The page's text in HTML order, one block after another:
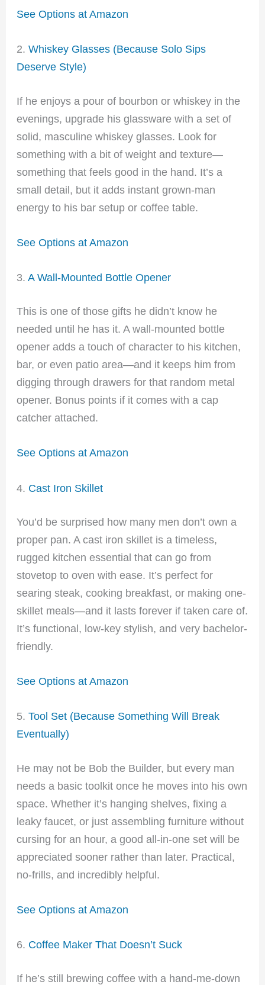
See Options at Amazon
2.Whiskey Glasses (Because Solo Sips
Deserve Style)
If he enjoys a pour of bourbon or whiskey in the
evenings, upgrade his glassware with a set of
solid, masculine whiskey glasses. Look for
something with a bit of weight and texture—
something that feels good in the hand. It’s a
small detail, but it adds instant grown-man
energy to his bar setup or coffee table.
See Options at Amazon
3.A Wall-Mounted Bottle Opener
This is one of those gifts he didn’t know he
needed until he has it. A wall-mounted bottle
opener adds a touch of character to his kitchen,
bar, or even patio area—and it keeps him from
digging through drawers for that random metal
opener. Bonus points if it comes with a cap
catcher attached.
See Options at Amazon
4. Cast Iron Skillet
You’d be surprised how many men don’t own a
proper pan. A cast iron skillet is a timeless,
rugged kitchen essential that can go from
stovetop to oven with ease. It’s perfect for
searing steak, cooking breakfast, or making one-
skillet meals—and it lasts forever if taken care of.
It’s functional, low-key stylish, and very bachelor-
friendly.
See Options at Amazon
5.Tool Set (Because Something Will Break
Eventually)
He may not be Bob the Builder, but every man
needs a basic toolkit once he moves into his own
space. Whether it’s hanging shelves, fixing a
leaky faucet, or just assembling furniture without
cursing for an hour, a good all-in-one set will be
appreciated sooner rather than later. Practical,
no-frills, and incredibly helpful.
See Options at Amazon
6. Coffee Maker That Doesn’t Suck
If he’s still brewing coffee with a hand-me-down